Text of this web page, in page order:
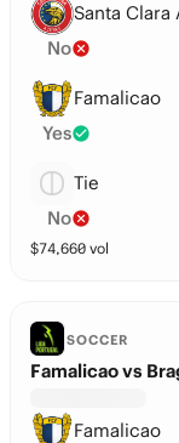
Santa Clara
No
Famalicao
Yes
Tie
No
$74,660 vol
SOCCER
Famalicao vs
Famalicao